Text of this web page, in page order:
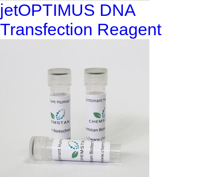
jetOPTIMUS DNA
Transfection Reagent